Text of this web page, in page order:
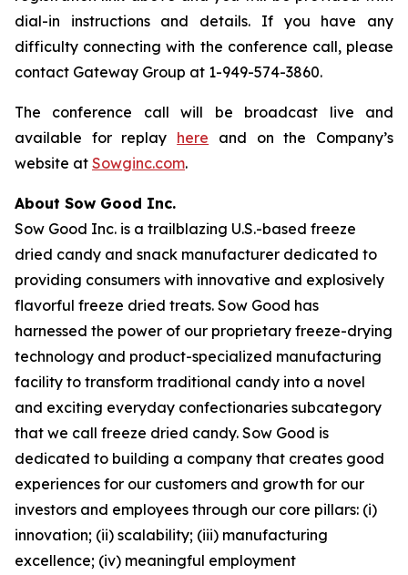
dial-in instructions and details. If you have any
difficulty connecting with the conference call, please
contact Gateway Group at 1-949-574-3860.
The conference call will be broadcast live and
available for replay here and on the Company’s
website at Sowginc.com.
About Sow Good Inc.
Sow Good Inc. is a trailblazing U.S.-based freeze
dried candy and snack manufacturer dedicated to
providing consumers with innovative and explosively
flavorful freeze dried treats. Sow Good has
harnessed the power of our proprietary freeze-drying
technology and product-specialized manufacturing
facility to transform traditional candy into a novel
and exciting everyday confectionaries subcategory
that we call freeze dried candy. Sow Good is
dedicated to building a company that creates good
experiences for our customers and growth for our
investors and employees through our core pillars: (i)
innovation; (ii) scalability; (iii) manufacturing
excellence; (iv) meaningful employment